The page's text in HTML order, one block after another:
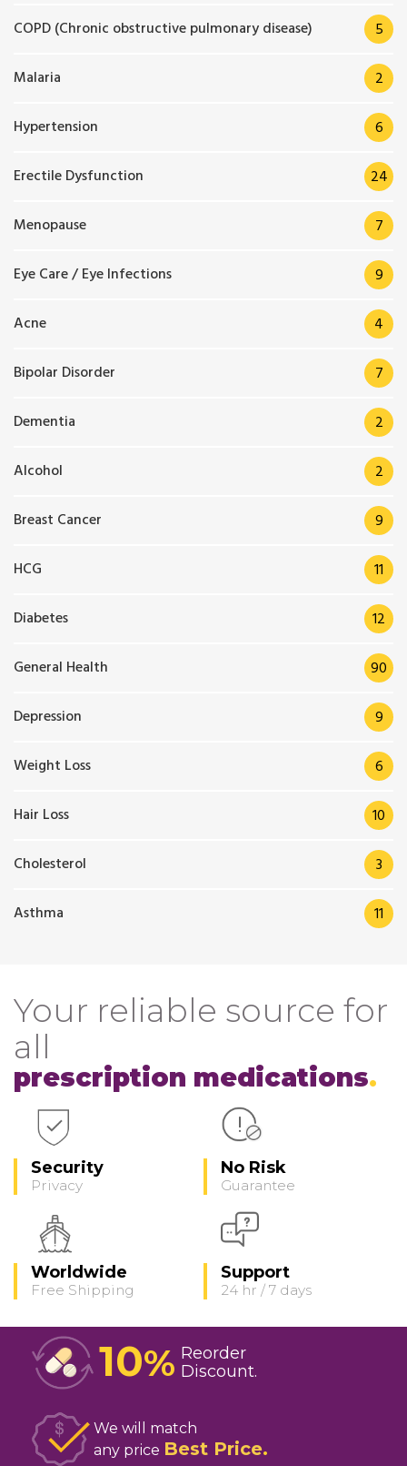
COPD (Chronic obstructive pulmonary disease) 5
Malaria 2
Hypertension 6
Erectile Dysfunction 24
Menopause 7
Eye Care / Eye Infections 9
Acne 4
Bipolar Disorder 7
Dementia 2
Alcohol 2
Breast Cancer 9
HCG 11
Diabetes 12
General Health 90
Depression 9
Weight Loss 6
Hair Loss 10
Cholesterol 3
Asthma 11
Your reliable source for
all
prescription medications
Security
Privacy
No Risk
Guarantee
Worldwide
Free Shipping
Support
24 hr / 7 days
10% Reorder
Discount
We will match
any price Best Price